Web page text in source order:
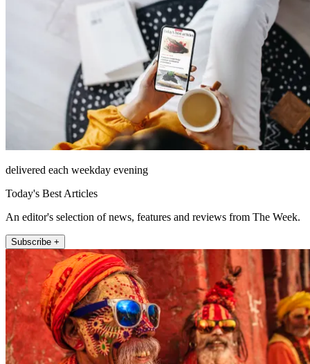
delivered each weekday evening
Today's Best Articles
An editor's selection of news, features and reviews from The Week.
Subscribe +